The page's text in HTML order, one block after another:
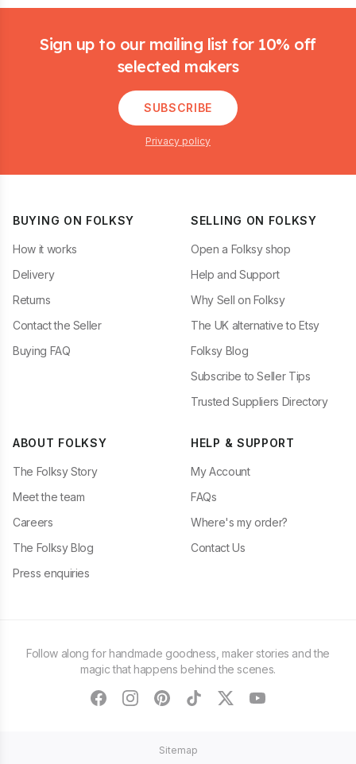
Sign up to our mailing list for 10% off
selected makers
SUBSCRIBE
Privacy policy
BUYING ON FOLKSY
How it works
Delivery
Returns
Contact the Seller
Buying FAQ
SELLING ON FOLKSY
Open a Folksy shop
Help and Support
Why Sell on Folksy
The UK alternative to Etsy
Folksy Blog
Subscribe to Seller Tips
Trusted Suppliers Directory
ABOUT FOLKSY
The Folksy Story
Meet the team
Careers
The Folksy Blog
Press enquiries
HELP & SUPPORT
My Account
FAQs
Where's my order?
Contact Us
Follow along for handmade goodness, maker stories and the
magic that happens behind the scenes.
facebookinstagram
pinteresttiktoktwitteryoutube
Sitemap